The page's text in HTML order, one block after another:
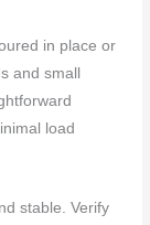
in place or
and small
load
stable. Verify